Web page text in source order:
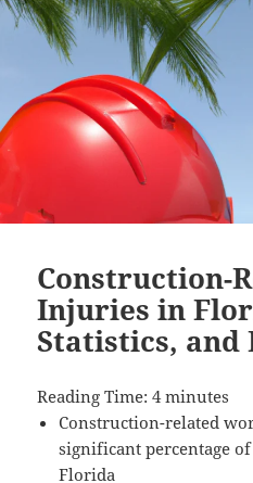
Construction-
Injuries in
Statistics, and
Read­ing Time:4 min­utes
Con­struc­tion-relat­ed
sig­nif­i­cant per­cent­age
Florida